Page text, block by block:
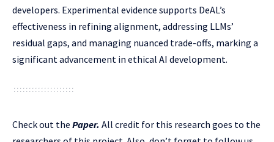
developers. Experimental evidence supports DeAL’s
effectiveness in refining alignment, addressing LLMs’
residual gaps, and managing nuanced trade-offs, marking a
significant advancement in ethical AI development.
Check out the Paper. All credit for this research goes to the